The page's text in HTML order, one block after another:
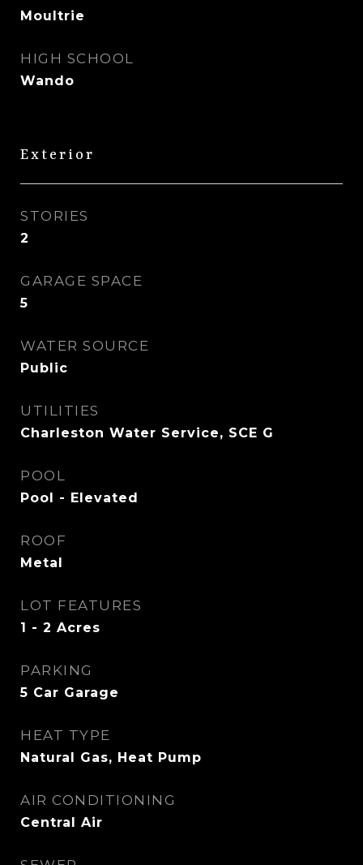
Moultrie
HIGH SCHOOL
Wando
Exterior
STORIES
2
GARAGE SPACE
5
WATER SOURCE
Public
UTILITIES
Charleston Water Service, SCE G
POOL
Pool - Elevated
ROOF
Metal
LOT FEATURES
1 - 2 Acres
PARKING
5 Car Garage
HEAT TYPE
Natural Gas, Heat Pump
AIR CONDITIONING
Central Air